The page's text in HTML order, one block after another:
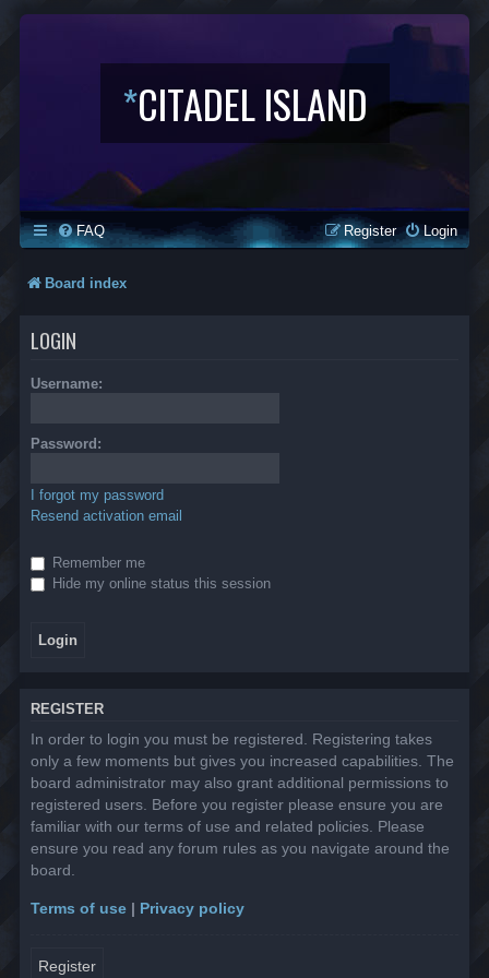
*CITADEL ISLAND
FAQ Login
Register
Board index
LOGIN
Username:
Password:
I forgot my password
Resend activation email
Remember me
Hide my online status this session
REGISTER
In order to login you must be registered. Registering takes
only a few moments but gives you increased capabilities. The
board administrator may also grant additional permissions to
registered users. Before you register please ensure you are
familiar with our terms of use and related policies. Please
ensure you read any forum rules as you navigate around the
board.
Terms of use | Privacy policy
Register